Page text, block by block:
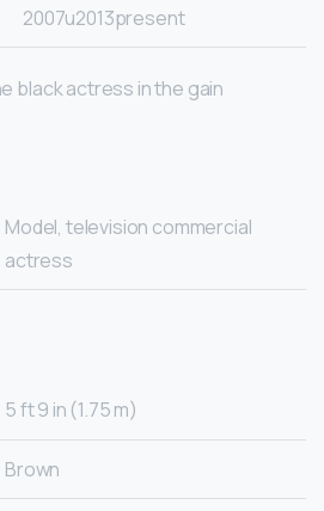
2007u2013present
black actress in the gain
Model, television commercial
actress
5 ft 9 in (1.75 m)
Brown